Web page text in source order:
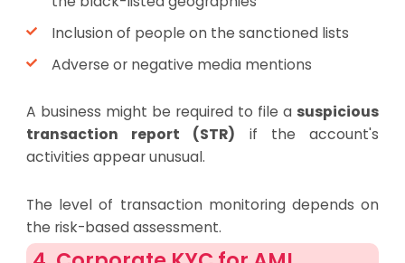
Inclusion of people on the sanctioned lists
Adverse or negative media mentions
A business might be required to file a suspicious
transaction report (STR) if the account's
activities appear unusual.
The level of transaction monitoring depends on
the risk-based assessment.